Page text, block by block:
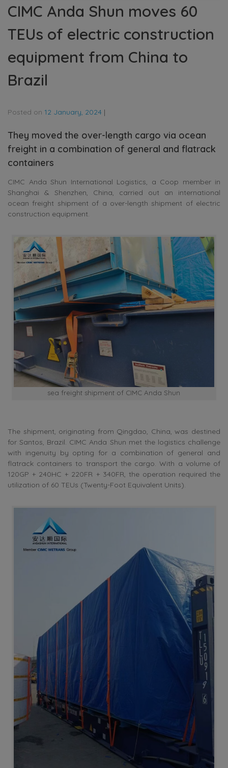
CIMC Anda Shun moves 60
TEUs of electric construction
equipment from China to
Brazil
Posted on 12 January, 2024 |
They moved the over-length cargo via ocean
freight in a combination of general and flatrack
containers
CIMC Anda Shun International Logistics, a Coop member in
Shanghai & Shenzhen, China, carried out an international
ocean freight shipment of a over-length shipment of electric
construction equipment.
sea freight shipment of CIMC Anda Shun
The shipment, originating from Qingdao, China, was destined
for Santos, Brazil. CIMC Anda Shun met the logistics challenge
with ingenuity by opting for a combination of general and
flatrack containers to transport the cargo. With a volume of
120GP + 240HC + 220FR + 340FR, the operation required the
utilization of 60 TEUs (Twenty-Foot Equivalent Units).